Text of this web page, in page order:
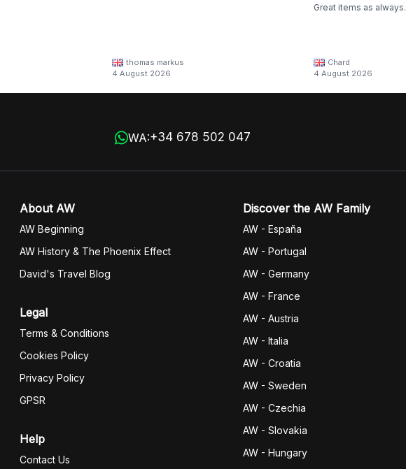
thomas markus
4 August 2026
Great items as always.
Chard
4 August 2026
WA:+34 678 502 047
About AW
AW Beginning
AW History & The Phoenix Effect
David's Travel Blog
Legal
Terms & Conditions
Cookies Policy
Privacy Policy
GPSR
Help
Contact Us
Discover the AW Family
AW - España
AW - Portugal
AW - Germany
AW - France
AW - Austria
AW - Italia
AW - Croatia
AW - Sweden
AW - Czechia
AW - Slovakia
AW - Hungary